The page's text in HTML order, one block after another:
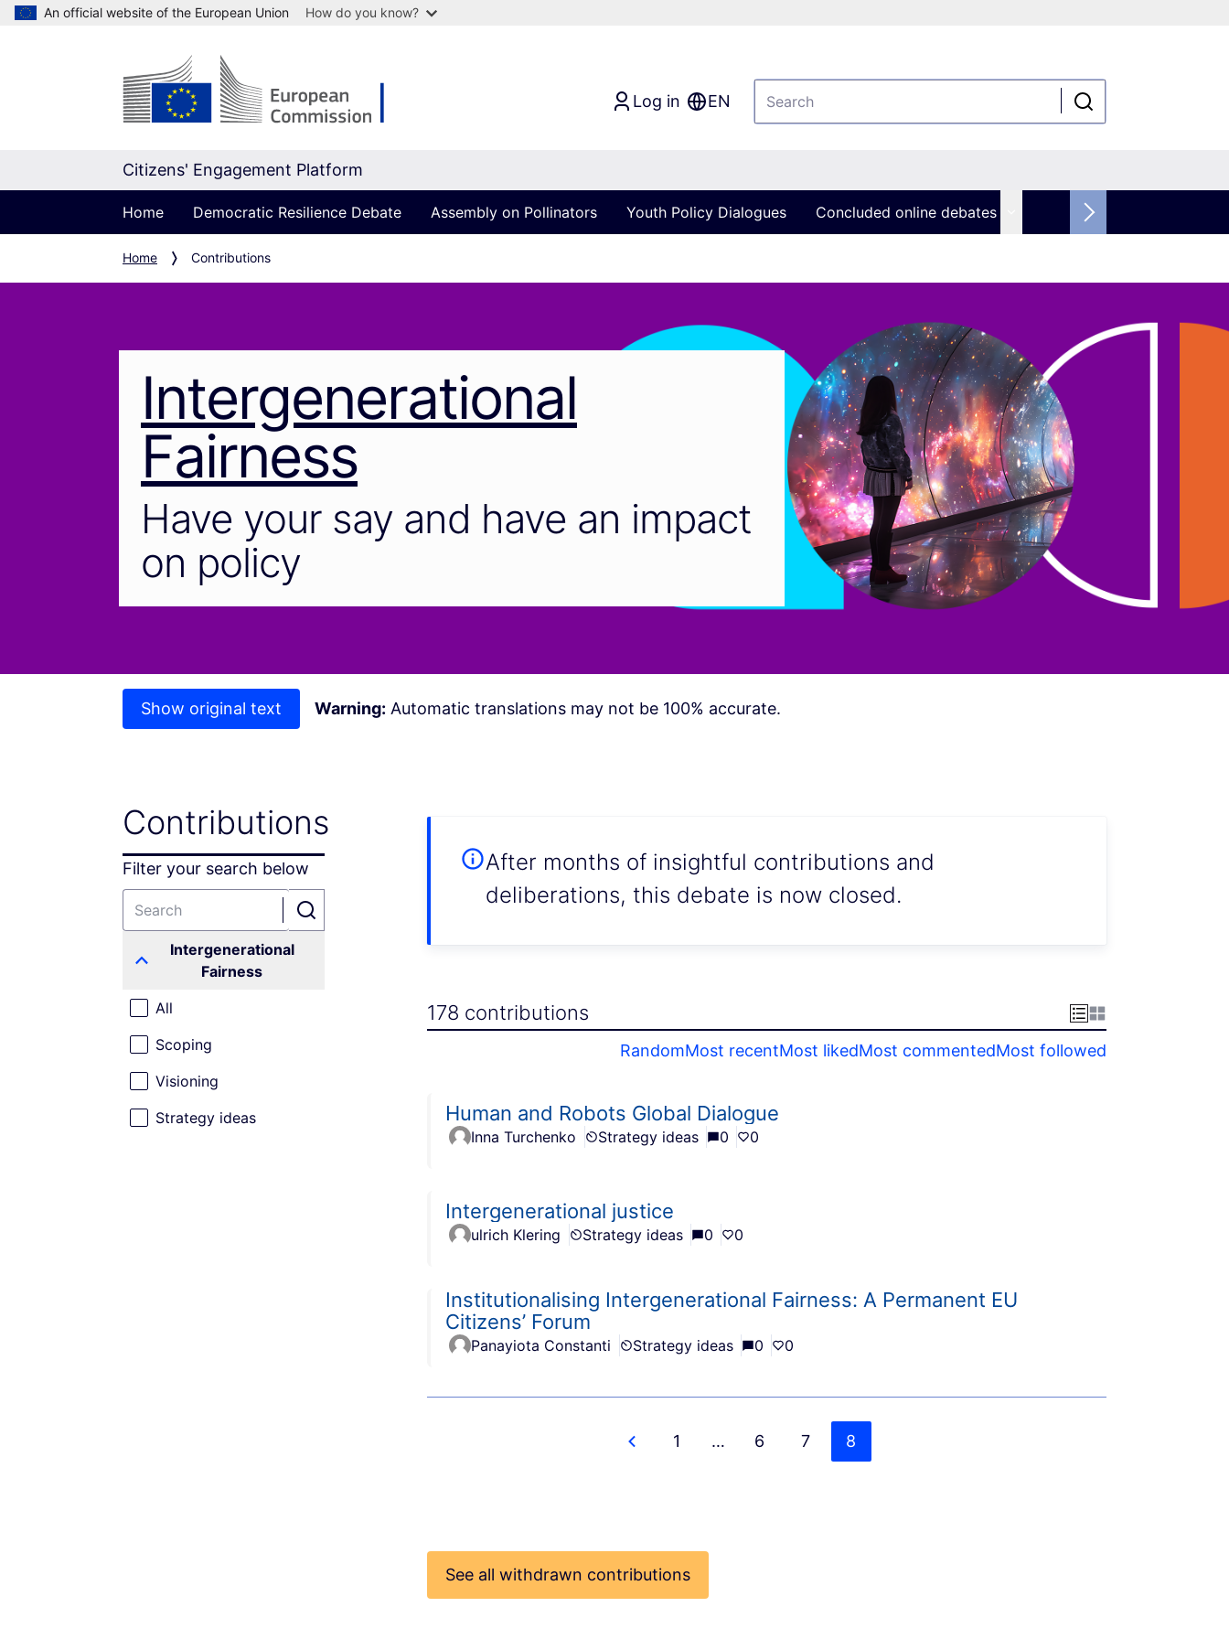
An official website of the European Union How do you know?
Log in EN
Citizens' Engagement Platform
Home Democratic Resilience Debate Assembly on Pollinators Youth Policy Dialogues Concluded online debates
Home Contributions
Intergenerational
Fairness
Have your say and have an impact
on policy
Show original text Warning: Automatic translations may not be 100% accurate.
Contributions
Filter your search below
Intergenerational
Fairness
All
Scoping
Visioning
Strategy ideas
After months of insightful contributions and
deliberations, this debate is now closed.
178 contributions
RandomMost recentMost likedMost commentedMost followed
Human and Robots Global Dialogue
Inna Turchenko Strategy ideas 0 0
Intergenerational justice
ulrich Klering Strategy ideas 0 0
Institutionalising Intergenerational Fairness: A Permanent EU
Citizens’ Forum
Panayiota Constanti Strategy ideas 0 0
1 … 6 7 8
See all withdrawn contributions